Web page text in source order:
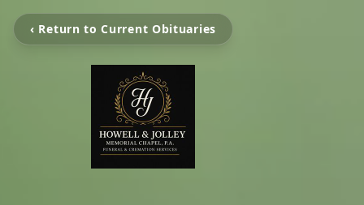
‹ Return to Current Obituaries